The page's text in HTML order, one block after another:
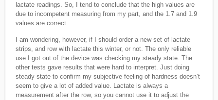
lactate readings. So, I tend to conclude that the high values are
due to incompetent measuring from my part, and the 1.7 and 1.9
values are correct.
I am wondering, however, if I should order a new set of lactate
strips, and row with lactate this winter, or not. The only reliable
use I got out of the device was checking my steady state. The
other tests gave results that were hard to interpret. Just doing
steady state to confirm my subjective feeling of hardness doesn’t
seem to give a lot of added value. Lactate is always a
measurement after the row, so you cannot use it to adjust the